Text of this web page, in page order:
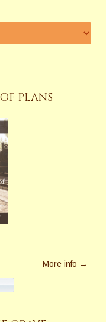
PLANS
More info →